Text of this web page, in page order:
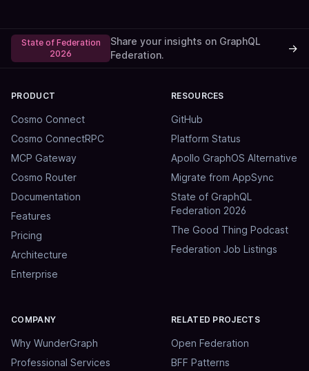
State of Federation
2026
Share your insights on GraphQL
Federation.
→
PRODUCT
Cosmo Connect
Cosmo ConnectRPC
MCP Gateway
Cosmo Router
Documentation
Features
Pricing
Architecture
Enterprise
RESOURCES
GitHub
Platform Status
Apollo GraphOS Alternative
Migrate from AppSync
State of GraphQL
Federation 2026
The Good Thing Podcast
Federation Job Listings
COMPANY
Why WunderGraph
Professional Services
RELATED PROJECTS
Open Federation
BFF Patterns